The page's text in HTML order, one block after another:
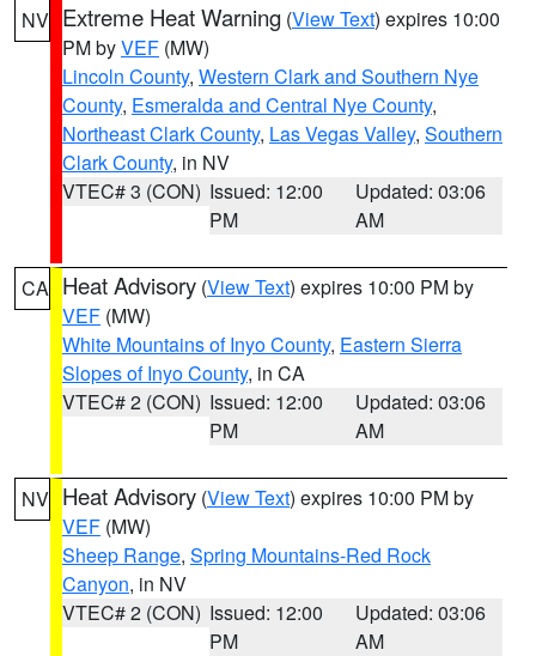
NV Extreme Heat Warning (View Text) expires 10:00
PM byVEF (MW)
Lincoln County, Western Clark and Southern Nye
County, Esmeralda and Central Nye County,
Northeast Clark County, Las Vegas Valley, Southern
Clark County, in NV
VTEC# 3 (CON) Issued: 12:00
PM
Updated: 03:06
AM
CA Heat Advisory (View Text) expires 10:00 PM by
VEF (MW)
White Mountains of Inyo County, Eastern Sierra
Slopes of Inyo County, in CA
VTEC# 2 (CON) Issued: 12:00
PM
Updated: 03:06
AM
NV Heat Advisory (View Text) expires 10:00 PM by
VEF (MW)
Sheep Range, Spring Mountains-Red Rock
Canyon, in NV
VTEC# 2 (CON) Issued: 12:00
PM
Updated: 03:06
AM